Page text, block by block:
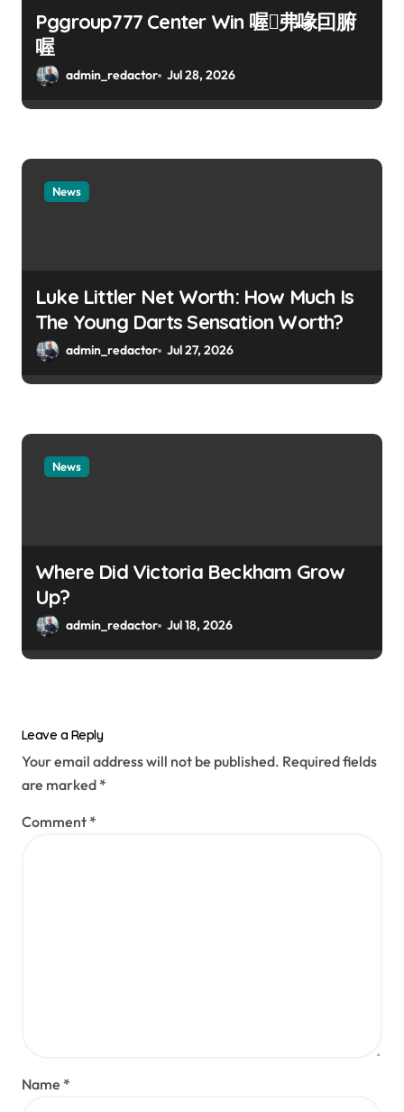
Pggroup777 Center Win 喔弗喙囙腑
喔
admin_redactor Jul 28, 2026
News
Luke Littler Net Worth: How Much Is
The Young Darts Sensation Worth?
admin_redactor Jul 27, 2026
News
Where Did Victoria Beckham Grow
Up?
admin_redactor Jul 18, 2026
Leave a Reply
Your email address will not be published. Required fields
are marked *
Comment *
Name *